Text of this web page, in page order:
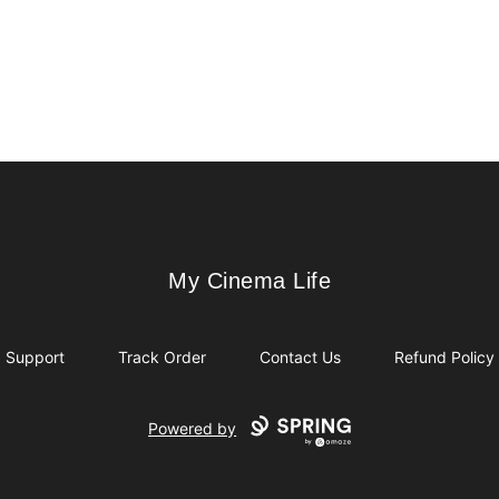
My Cinema Life
My Cinema Life
Support Track Order Contact Us Refund Policy
Powered by